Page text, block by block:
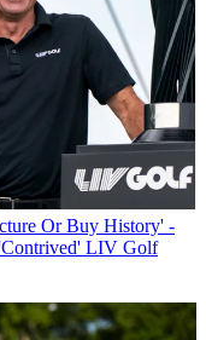
Or Buy History' -
LIV Golf